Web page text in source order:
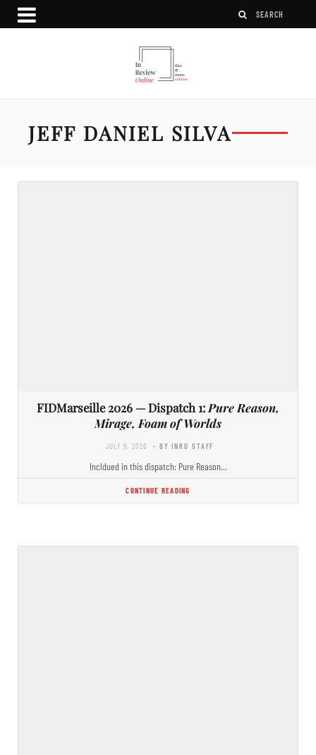
JEFF DANIEL SILVA
FIDMarseille 2026 — Dispatch 1: Pure Reason,
Mirage, Foam of Worlds
JULY 9, 2026 - BY INRO STAFF
Incldued in this dispatch: Pure Reason…
CONTINUE READING